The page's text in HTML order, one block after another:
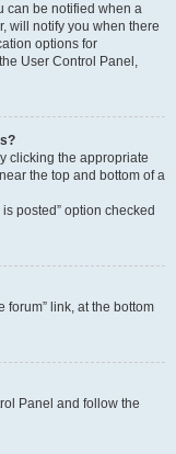
can be notified when a
will notify you when there
options for
User Control Panel,
clicking the appropriate
the top and bottom of a
posted” option checked
forum” link, at the bottom
Panel and follow the